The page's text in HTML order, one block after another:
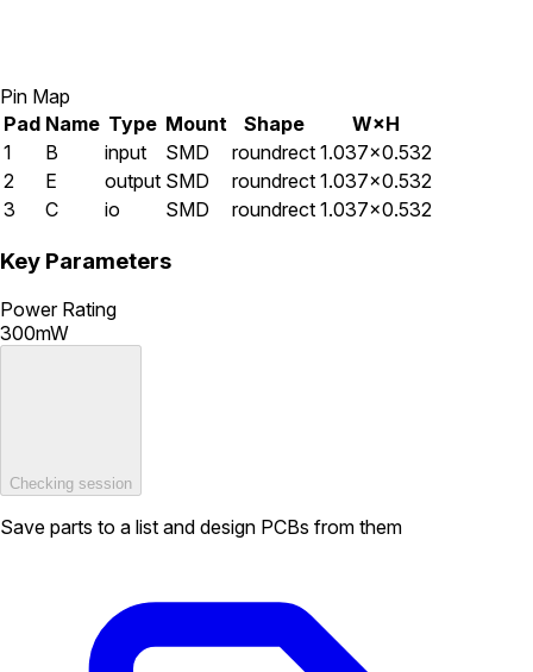
Pin Map
Pad Name Type Mount Shape
W×H
1
B input SMD roundrect 1.037×0.532
2
E output SMD roundrect 1.037×0.532
3
C io SMD roundrect 1.037×0.532
Key Parameters
Power Rating
300mW
Checking session
Save parts to a list and design PCBs from them